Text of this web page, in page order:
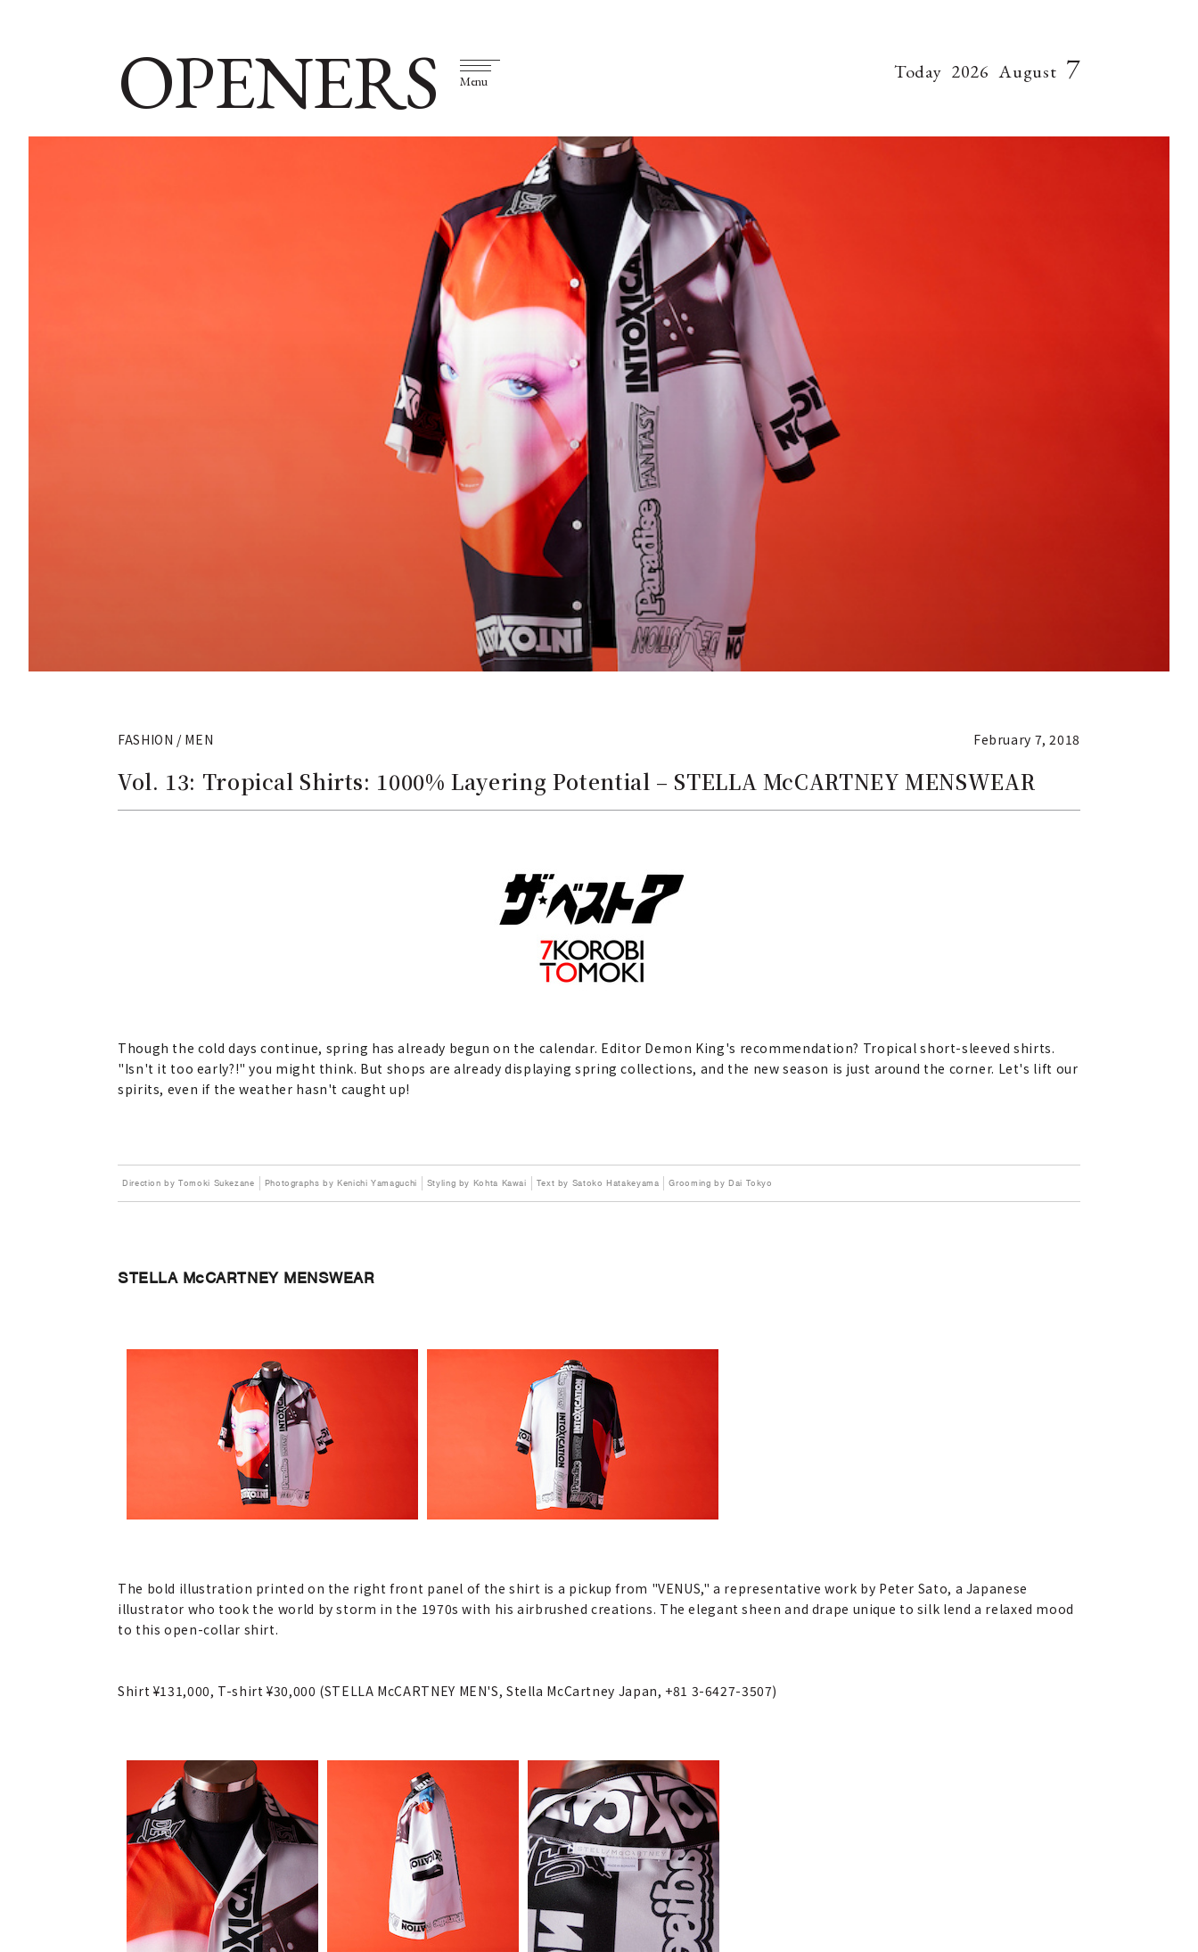
OPENERS Menu Today 2026 August 7
FASHION / MEN February 7, 2018
Vol. 13: Tropical Shirts: 1000% Layering Potential – STELLA McCARTNEY MENSWEAR
Though the cold days continue, spring has already begun on the calendar. Editor Demon King's recommendation? Tropical short-sleeved shirts.
"Isn't it too early?!" you might think. But shops are already displaying spring collections, and the new season is just around the corner. Let's lift our
spirits, even if the weather hasn't caught up!
Direction by Tomoki Sukezane Photographs by Kenichi Yamaguchi Styling by Kohta Kawai Text by Satoko Hatakeyama Grooming by Dai Tokyo
STELLA McCARTNEY MENSWEAR
The bold illustration printed on the right front panel of the shirt is a pickup from "VENUS," a representative work by Peter Sato, a Japanese
illustrator who took the world by storm in the 1970s with his airbrushed creations. The elegant sheen and drape unique to silk lend a relaxed mood
to this open-collar shirt.
Shirt ¥131,000, T-shirt ¥30,000 (STELLA McCARTNEY MEN'S, Stella McCartney Japan, +81 3-6427-3507)